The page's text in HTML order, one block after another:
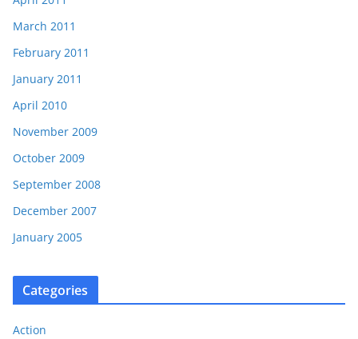
March 2011
February 2011
January 2011
April 2010
November 2009
October 2009
September 2008
December 2007
January 2005
Categories
Action